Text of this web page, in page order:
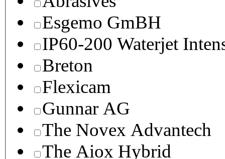
Esgemo GmBH
IP60-200 Waterjet
Breton
Flexicam
Gunnar AG
The Novex Advantech
The Aiox Hybrid